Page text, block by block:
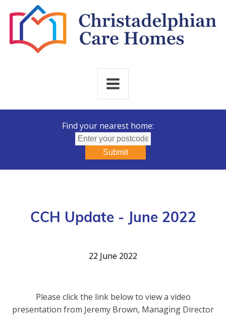
Find your nearest home:
Submit
CCH Update - June 2022
22 June 2022
Please click the link below to view a video
presentation from Jeremy Brown, Managing Director